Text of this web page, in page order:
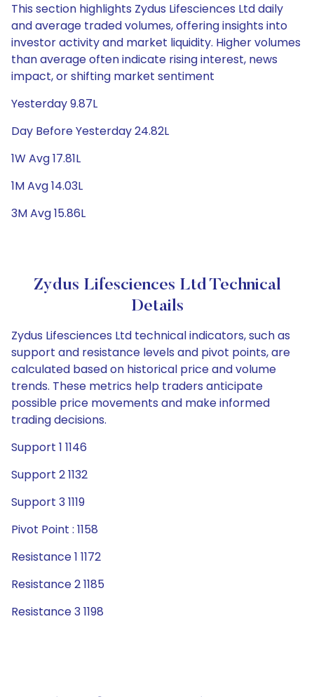
This section highlights Zydus Lifesciences Ltd daily
and average traded volumes, offering insights into
investor activity and market liquidity. Higher volumes
than average often indicate rising interest, news
impact, or shifting market sentiment
Yesterday 9.87L
Day Before Yesterday 24.82L
1W Avg 17.81L
1M Avg 14.03L
3M Avg 15.86L
Zydus Lifesciences Ltd Technical
Details
Zydus Lifesciences Ltd technical indicators, such as
support and resistance levels and pivot points, are
calculated based on historical price and volume
trends. These metrics help traders anticipate
possible price movements and make informed
trading decisions.
Support 1 1146
Support 2 1132
Support 3 1119
Pivot Point : 1158
Resistance 1 1172
Resistance 2 1185
Resistance 3 1198